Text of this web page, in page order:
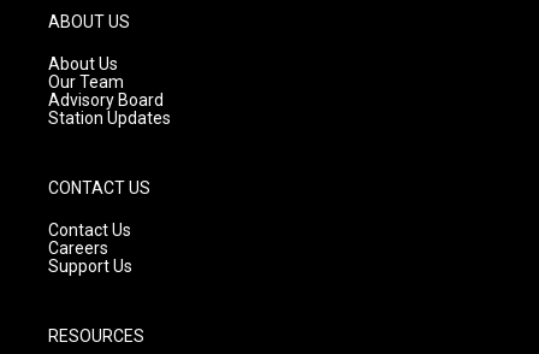
g
r
a
m
ABOUT US
About Us
Our Team
Advisory Board
Station Updates
CONTACT US
Contact Us
Careers
Support Us
RESOURCES